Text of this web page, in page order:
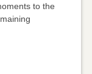
to the